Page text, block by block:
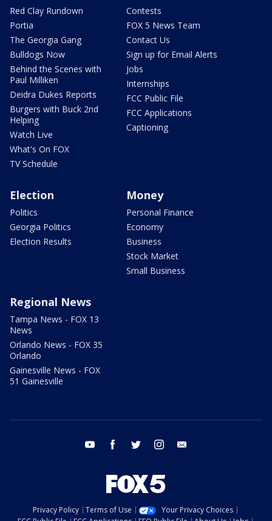
Red Clay Rundown
Portia
The Georgia Gang
Bulldogs Now
Behind the Scenes with
Paul Milliken
Deidra Dukes Reports
Burgers with Buck 2nd
Helping
Watch Live
What's On FOX
TV Schedule
Contests
FOX 5 News Team
Contact Us
Sign up for Email Alerts
Jobs
Internships
FCC Public File
FCC Applications
Captioning
Election
Politics
Georgia Politics
Election Results
Money
Personal Finance
Economy
Business
Stock Market
Small Business
Regional News
Tampa News - FOX 13
News
Orlando News - FOX 35
Orlando
Gainesville News - FOX
51 Gainesville
youtube facebook twitter instagram
Privacy Policy Terms of Use
Your Privacy Choices